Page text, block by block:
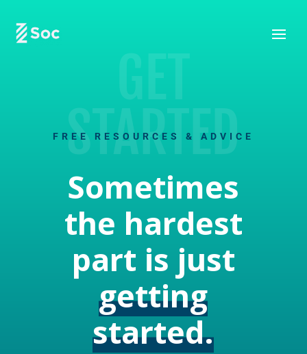
GET
STARTED
FREE RESOURCES & ADVICE
Sometimes
the hardest
part is just
getting
started.